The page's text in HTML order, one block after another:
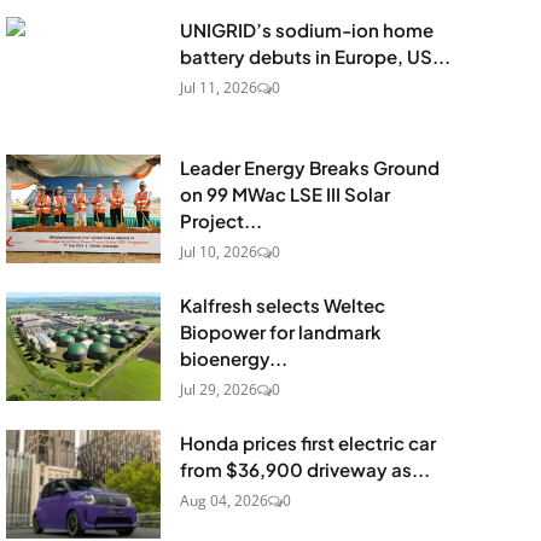
UNIGRID’s sodium-ion home
battery debuts in Europe, US...
Jul 11, 2026 0
Leader Energy Breaks Ground
on 99 MWac LSE III Solar
Project...
Jul 10, 2026 0
Kalfresh selects Weltec
Biopower for landmark
bioenergy...
Jul 29, 2026 0
Honda prices first electric car
from $36,900 driveway as...
Aug 04, 2026 0